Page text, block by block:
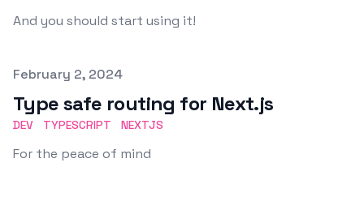
And you should start using it!
Published on
February 2, 2024
Type safe routing for Next.js
DEV TYPESCRIPT NEXTJS
For the peace of mind